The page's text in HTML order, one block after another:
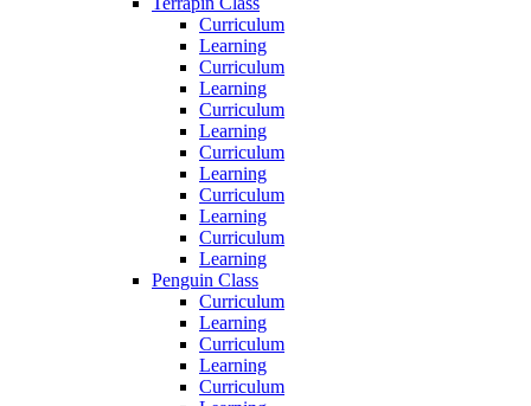
Curriculum
Learning
Curriculum
Learning
Curriculum
Learning
Curriculum
Learning
Curriculum
Learning
Curriculum
Learning
Penguin Class
Curriculum
Learning
Curriculum
Learning
Curriculum